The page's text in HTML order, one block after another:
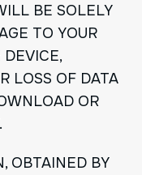
BE SOLELY
TO YOUR
LOSS OF DATA
OR
OBTAINED BY